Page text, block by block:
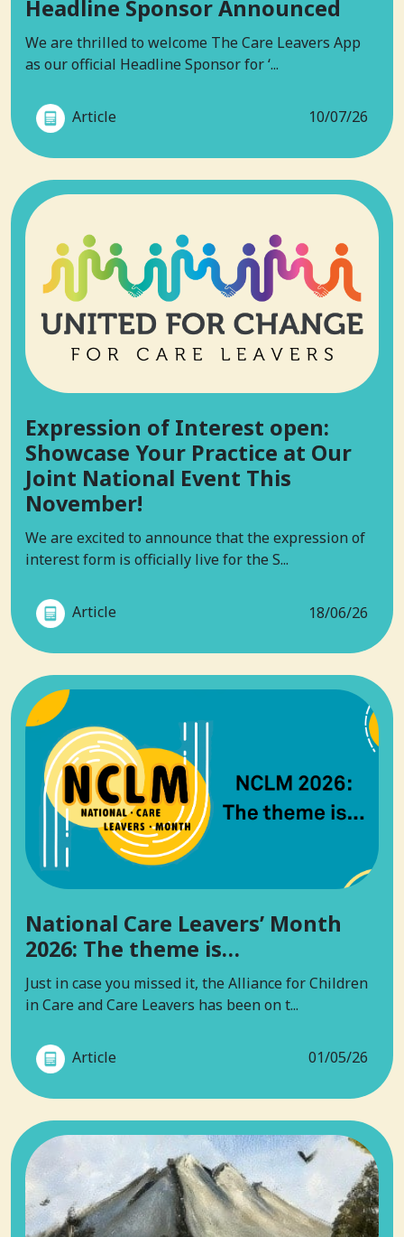
Headline Sponsor Announced
We are thrilled to welcome The Care Leavers App
as our official Headline Sponsor for ‘...
Article 10/07/26
Expression of Interest open:
Showcase Your Practice at Our
Joint National Event This
November!
We are excited to announce that the expression of
interest form is officially live for the S...
Article 18/06/26
National Care Leavers’ Month
2026: The theme is…
Just in case you missed it, the Alliance for Children
in Care and Care Leavers has been on t...
Article 01/05/26